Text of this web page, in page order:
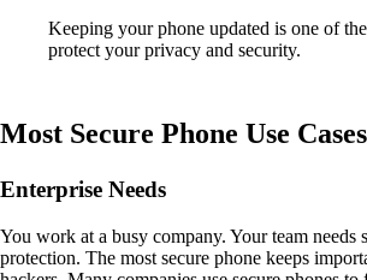
Keeping your phone updated is one of
protect your privacy and security.
Most Secure Phone Use Cases
Enterprise Needs
You work at a busy company. Your team needs
protection. The most secure phone keeps